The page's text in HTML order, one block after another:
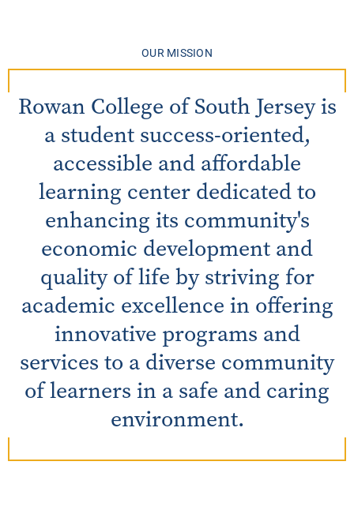
OUR MISSION
Rowan College of South Jersey is
a student success-oriented,
accessible and affordable
learning center dedicated to
enhancing its community's
economic development and
quality of life by striving for
academic excellence in offering
innovative programs and
services to a diverse community
of learners in a safe and caring
environment.